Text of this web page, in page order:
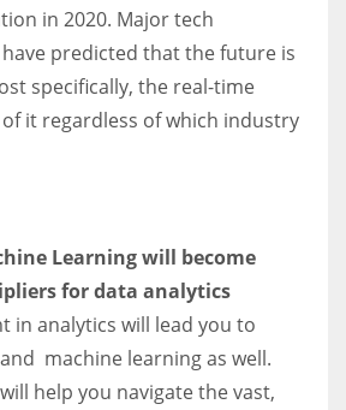
in 2020. Major tech
predicted that the future is
specifically, the real-time
it regardless of which industry
Learning will become
for data analytics
in analytics will lead you to
machine learning as well.
help you navigate the vast,